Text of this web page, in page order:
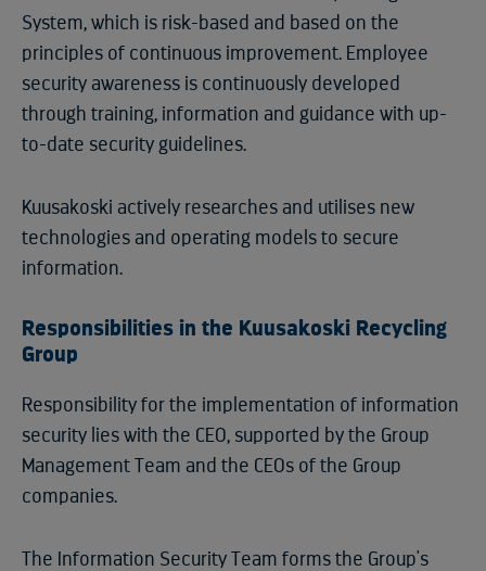
System, which is risk-based and based on the
principles of continuous improvement. Employee
security awareness is continuously developed
through training, information and guidance with up-
to-date security guidelines.
Kuusakoski actively researches and utilises new
technologies and operating models to secure
information.
Responsibilities in the Kuusakoski Recycling
Group
Responsibility for the implementation of information
security lies with the CEO, supported by the Group
Management Team and the CEOs of the Group
companies.
The Information Security Team forms the Group's